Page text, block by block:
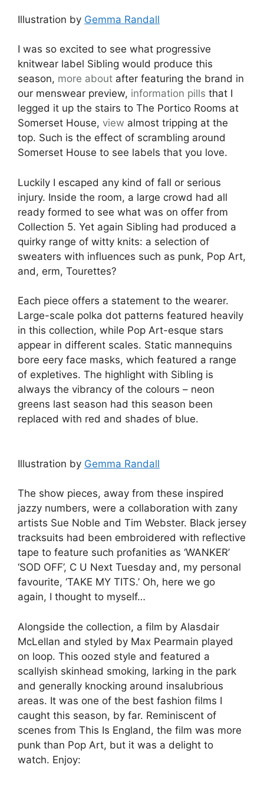
Illustration by Gemma Randall
I was so excited to see what progressive
knitwear label Sibling would produce this
season, more about after featuring the brand in
our menswear preview, information pills that I
legged it up the stairs to The Portico Rooms at
Somerset House, view almost tripping at the
top. Such is the effect of scrambling around
Somerset House to see labels that you love.
Luckily I escaped any kind of fall or serious
injury. Inside the room, a large crowd had all
ready formed to see what was on offer from
Collection 5. Yet again Sibling had produced a
quirky range of witty knits: a selection of
sweaters with influences such as punk, Pop Art,
and, erm, Tourettes?
Each piece offers a statement to the wearer.
Large-scale polka dot patterns featured heavily
in this collection, while Pop Art-esque stars
appear in different scales. Static mannequins
bore eery face masks, which featured a range
of expletives. The highlight with Sibling is
always the vibrancy of the colours – neon
greens last season had this season been
replaced with red and shades of blue.
Illustration by Gemma Randall
The show pieces, away from these inspired
jazzy numbers, were a collaboration with zany
artists Sue Noble and Tim Webster. Black jersey
tracksuits had been embroidered with reflective
tape to feature such profanities as ‘WANKER’
‘SOD OFF’, C U Next Tuesday and, my personal
favourite, ‘TAKE MY TITS.’ Oh, here we go
again, I thought to myself…
Alongside the collection, a film by Alasdair
McLellan and styled by Max Pearmain played
on loop. This oozed style and featured a
scallyish skinhead smoking, larking in the park
and generally knocking around insalubrious
areas. It was one of the best fashion films I
caught this season, by far. Reminiscent of
scenes from This Is England, the film was more
punk than Pop Art, but it was a delight to
watch. Enjoy: